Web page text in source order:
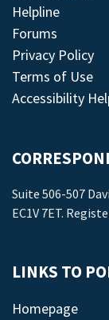
Helpline
Forums
Privacy Policy
Terms of Use
Accessibility
Suite 506-507
EC1V 7ET.
LINKS TO
Homepage